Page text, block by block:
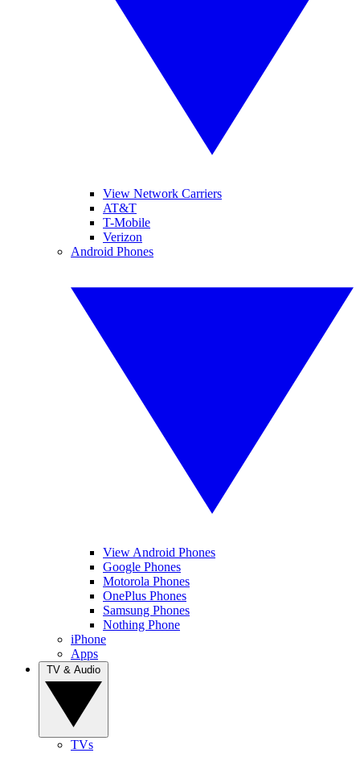
View Network Carriers
AT&T
T-Mobile
Verizon
Android Phones
View Android Phones
Google Phones
Motorola Phones
OnePlus Phones
Samsung Phones
Nothing Phone
iPhone
Apps
TVs